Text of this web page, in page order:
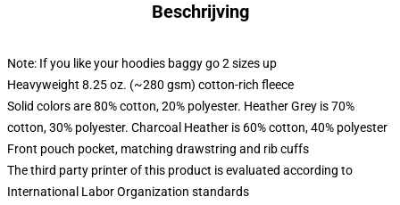
Beschrijving
Note: If you like your hoodies baggy go 2 sizes up
Heavyweight 8.25 oz. (~280 gsm) cotton-rich fleece
Solid colors are 80% cotton, 20% polyester. Heather Grey is 70%
cotton, 30% polyester. Charcoal Heather is 60% cotton, 40% polyester
Front pouch pocket, matching drawstring and rib cuffs
The third party printer of this product is evaluated according to
International Labor Organization standards